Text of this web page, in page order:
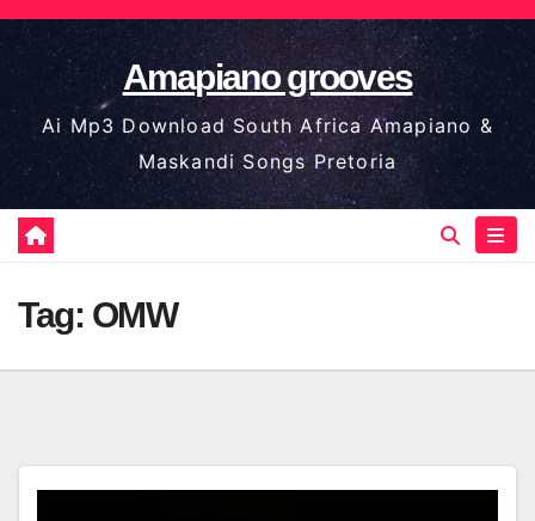
Skip
to
content
Amapiano grooves
Ai Mp3 Download South Africa Amapiano &
Maskandi Songs Pretoria
Tag: OMW